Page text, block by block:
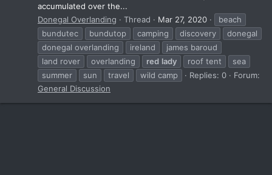
accumulated over the...
Donegal Overlanding
Thread Mar 27, 2020
beach
bundutec
bundutop camping discovery
donegal
donegal overlanding
ireland
james baroud
land rover
overlanding red lady roof tent
sea
summer
sun travel wild camp Replies: 0
Forum:
General Discussion